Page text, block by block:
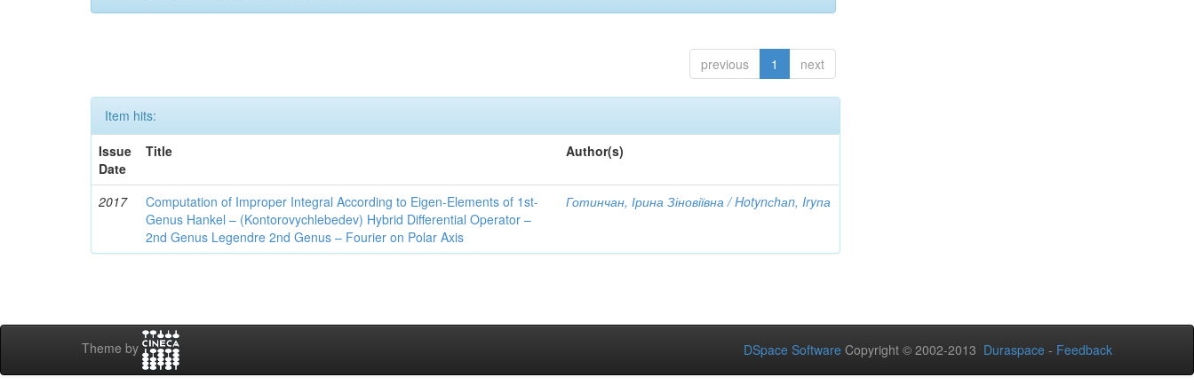
previous 1 next
Item hits:
Issue
Date
Title Author(s)
2017
Computation of Improper Integral According to Eigen-Elements of 1st-
Genus Hankel – (Kontorovychlebedev) Hybrid Differential Operator –
2nd Genus Legendre 2nd Genus – Fourier on Polar Axis
Готинчан, Ірина Зіновіївна / Hotynсhаn, Iryпа
Theme by DSpace Software Copyright © 2002-2013 Duraspace - Feedback